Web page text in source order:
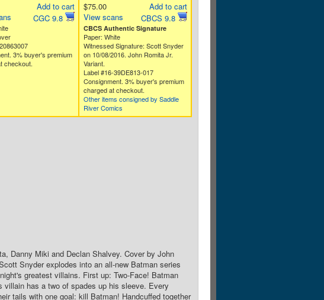
Add to cart
CGC 9.8
3% buyer's premium
checkout.
Add to cart
CBCS 9.8
$75.00
View scans
CBCS Authentic Signature
Paper: White
Witnessed Signature: Scott Snyder
on 10/08/2016. John Romita Jr.
Variant.
Label #16-39DE813-017
Consignment. 3% buyer's premium
charged at checkout.
Other items consigned by Saddle
River Comics
Danny Miki and Declan Shalvey. Cover by John
Snyder explodes into an all-new Batman series
greatest villains. First up: Two-Face! Batman
has a two of spades up his sleeve. Every
tails with one goal: kill Batman! Handcuffed together